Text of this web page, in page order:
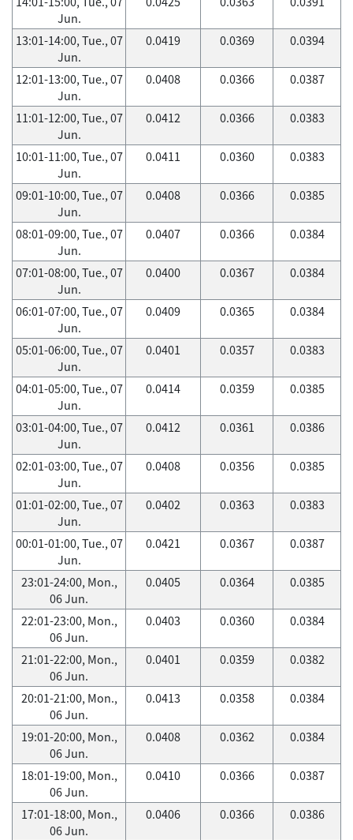
Jun.
13:01-14:00, Tue., 07
Jun.
0.0419 0.0369 0.0394
12:01-13:00, Tue., 07
Jun.
0.0408 0.0366 0.0387
11:01-12:00, Tue., 07
Jun.
0.0412 0.0366 0.0383
10:01-11:00, Tue., 07
Jun.
0.0411 0.0360 0.0383
09:01-10:00, Tue., 07
Jun.
0.0408 0.0366 0.0385
08:01-09:00, Tue., 07
Jun.
0.0407 0.0366 0.0384
07:01-08:00, Tue., 07
Jun.
0.0400 0.0367 0.0384
06:01-07:00, Tue., 07
Jun.
0.0409 0.0365 0.0384
05:01-06:00, Tue., 07
Jun.
0.0401 0.0357 0.0383
04:01-05:00, Tue., 07
Jun.
0.0414 0.0359 0.0385
03:01-04:00, Tue., 07
Jun.
0.0412 0.0361 0.0386
02:01-03:00, Tue., 07
Jun.
0.0408 0.0356 0.0385
01:01-02:00, Tue., 07
Jun.
0.0402 0.0363 0.0383
00:01-01:00, Tue., 07
Jun.
0.0421 0.0367 0.0387
23:01-24:00, Mon.,
06 Jun.
0.0405 0.0364 0.0385
22:01-23:00, Mon.,
06 Jun.
0.0403 0.0360 0.0384
21:01-22:00, Mon.,
06 Jun.
0.0401 0.0359 0.0382
20:01-21:00, Mon.,
06 Jun.
0.0413 0.0358 0.0384
19:01-20:00, Mon.,
06 Jun.
0.0408 0.0362 0.0384
18:01-19:00, Mon.,
06 Jun.
0.0410 0.0366 0.0387
17:01-18:00, Mon.,
06 Jun.
0.0406 0.0366 0.0386